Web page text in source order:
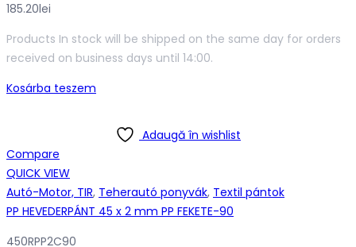
185.20lei
Products In stock will be shipped on the same day for orders
received on business days until 14:00.
Kosárba teszem
Adaugă în wishlist
Compare
QUICK VIEW
Autó-Motor, TIR, Teherautó ponyvák, Textil pántok
PP HEVEDERPÁNT 45 x 2 mm PP FEKETE-90
450RPP2C90